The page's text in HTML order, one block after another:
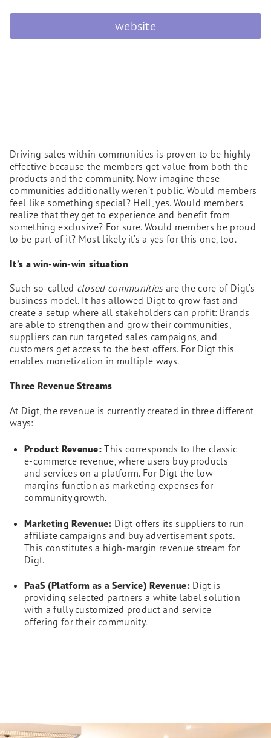
website
Driving sales within communities is proven to be highly
effective because the members get value from both the
products and the community. Now imagine these
communities additionally weren’t public. Would members
feel like something special? Hell, yes. Would members
realize that they get to experience and benefit from
something exclusive? For sure. Would members be proud
to be part of it? Most likely it’s a yes for this one, too.
It’s a win-win-win situation
Such so-called closed communitiesare the core of Digt’s
business model. It has allowed Digt to grow fast and
create a setup where all stakeholders can profit: Brands
are able to strengthen and grow their communities,
suppliers can run targeted sales campaigns, and
customers get access to the best offers. For Digt this
enables monetization in multiple ways.
Three Revenue Streams
At Digt, the revenue is currently created in three different
ways:
Product Revenue:This corresponds to the classic
e-commerce revenue, where users buy products
and services on a platform. For Digt the low
margins function as marketing expenses for
community growth.
Marketing Revenue: Digt offers its suppliers to run
affiliate campaigns and buy advertisement spots.
This constitutes a high-margin revenue stream for
Digt.
PaaS (Platform as a Service) Revenue: Digt is
providing selected partners a white label solution
with a fully customized product and service
offering for their community.